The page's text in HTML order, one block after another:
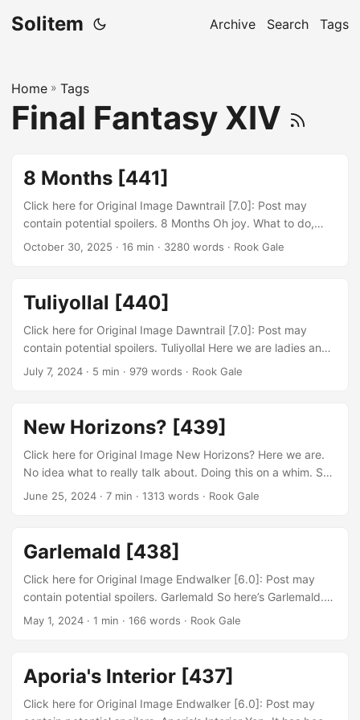
Solitem Archive Search Tags
Home » Tags
Final Fantasy XIV
8 Months [441]
Click here for Original Image Dawntrail [7.0]: Post may
contain potential spoilers. 8 Months Oh joy. What to do,
what to do. I swear its some curse. I feel like I had
that I played FFXIV so consistently was because of this
blog. However ever since moving and my computer
inevitably dying....
October 30, 2025 · 16 min · 3280 words · Rook Gale
Tuliyollal [440]
Click here for Original Image Dawntrail [7.0]: Post may
contain potential spoilers. Tuliyollal Here we are ladies and
gentlemen new expansion and new adventures! Well. Who
between multiple games. It also doesn’t help the fact that I
have to redo all of my keybindings again… In regards to
the zone itself I don’t really know what to say....
July 7, 2024 · 5 min · 979 words · Rook Gale
New Horizons? [439]
Click here for Original Image New Horizons? Here we are.
No idea what to really talk about. Doing this on a whim. So
anyhow. New expansion Dawntrail is right around the
Main Scenario Quests. The sad part is that I sort’ve gotten
hooked onto another game at the moment....
June 25, 2024 · 7 min · 1313 words · Rook Gale
Garlemald [438]
Click here for Original Image Endwalker [6.0]: Post may
contain potential spoilers. Garlemald So here’s Garlemald.
Quite the contrasting location to say the least. Its kind’ve
damn tall? I feel like there’s a large portion that was
seemingly taken from nowhere. Well. There is an
underground railroad drilled into the side of a mountain....
May 1, 2024 · 1 min · 166 words · Rook Gale
Aporia's Interior [437]
Click here for Original Image Endwalker [6.0]: Post may